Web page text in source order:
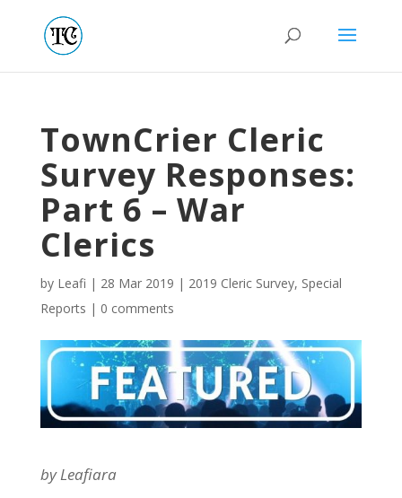
TownCrier Cleric
Survey Responses:
Part 6 – War
Clerics
by Leafi | 28 Mar 2019 | 2019 Cleric Survey, Special
Reports | 0 comments
by Leafiara